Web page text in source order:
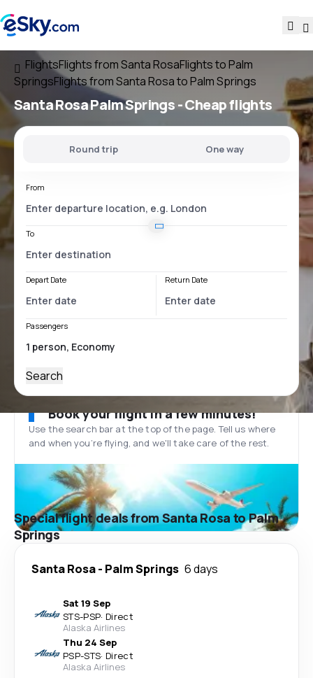
FlightsFlights from Santa RosaFlights to Palm
SpringsFlights from Santa Rosa to Palm Springs
Santa Rosa Palm Springs- Cheap flights
Round trip One way
From
To
Depart Date Return Date
Passengers
Search
Book your flight in a few minutes!
Use the search bar at the top of the page. Tell us where
and when you’re flying, and we'll take care of the rest.
Special flight deals from Santa Rosa to Palm
Springs
Santa Rosa- Palm Springs 6 days
Sat 19 Sep
STS-PSP· Direct
Alaska Airlines
Thu 24 Sep
PSP-STS· Direct
Alaska Airlines